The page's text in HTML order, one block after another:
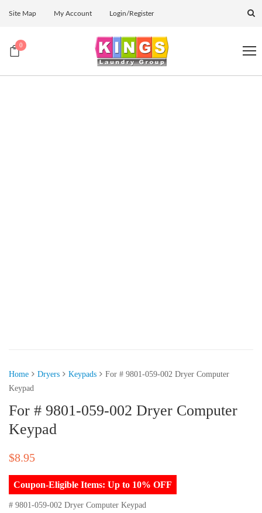
Site Map My Account Login/Register
0
Home Dryers Keypads
For # 9801-059-002 Dryer Computer
Keypad
For # 9801-059-002 Dryer Computer
Keypad
$8.95
Coupon-Eligible Items: Up to 10% OFF
# 9801-059-002 Dryer Computer Keypad